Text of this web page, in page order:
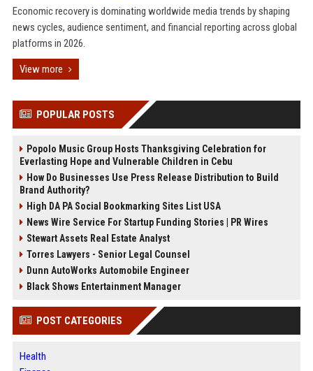
Economic recovery is dominating worldwide media trends by shaping
news cycles, audience sentiment, and financial reporting across global
platforms in 2026.
View more
POPULAR POSTS
Popolo Music Group Hosts Thanksgiving Celebration for
Everlasting Hope and Vulnerable Children in Cebu
How Do Businesses Use Press Release Distribution to Build
Brand Authority?
High DA PA Social Bookmarking Sites List USA
News Wire Service For Startup Funding Stories | PR Wires
Stewart Assets Real Estate Analyst
Torres Lawyers - Senior Legal Counsel
Dunn AutoWorks Automobile Engineer
Black Shows Entertainment Manager
POST CATEGORIES
Health